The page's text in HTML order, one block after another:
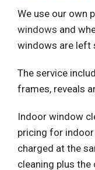
We use our own
windows and
windows are left
The service
frames, reveals
Indoor window
pricing for
charged at the
cleaning plus